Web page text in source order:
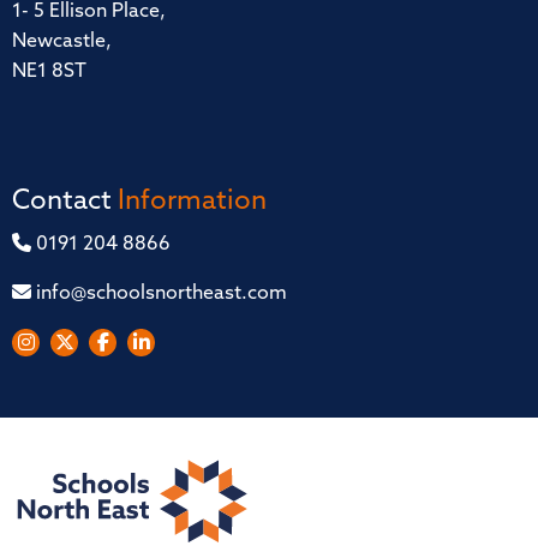
1- 5 Ellison Place,
Newcastle,
NE1 8ST
Contact Information
0191 204 8866
info@schoolsnortheast.com